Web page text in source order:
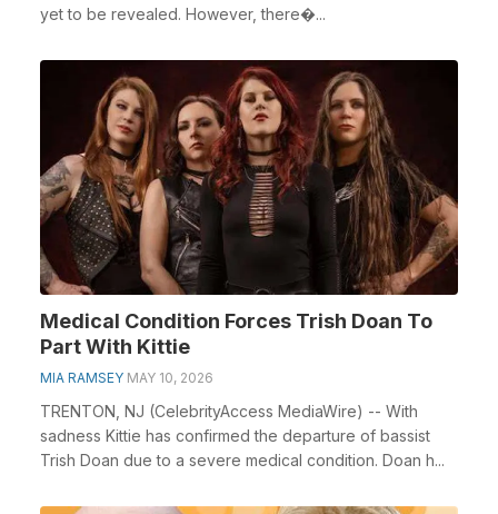
yet to be revealed. However, there�...
Medical Condition Forces Trish Doan To
Part With Kittie
MIA RAMSEY MAY 10, 2026
TRENTON, NJ (CelebrityAccess MediaWire) -- With
sadness Kittie has confirmed the departure of bassist
Trish Doan due to a severe medical condition. Doan h...